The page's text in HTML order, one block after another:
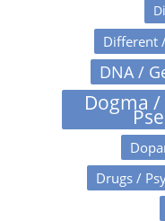
Different
DNA /
Dogma
Drugs /